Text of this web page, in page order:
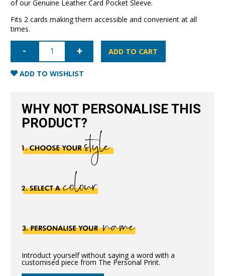
of our Genuine Leather Card Pocket Sleeve.
Fits 2 cards making them accessible and convenient at all
times.
Slim
Card
Sleeve-
Blue
quantity
ADD TO CART
ADD TO WISHLIST
WHY NOT PERSONALISE THIS
PRODUCT?
Introduct yourself without saying a word with a
customised piece from The Personal Print.